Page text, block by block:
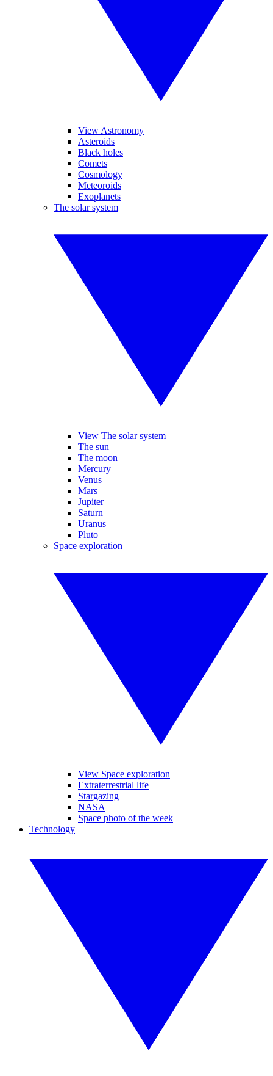
View Astronomy
Asteroids
Black holes
Comets
Cosmology
Meteoroids
Exoplanets
The solar system
View The solar system
The sun
The moon
Mercury
Venus
Mars
Jupiter
Saturn
Uranus
Pluto
Space exploration
View Space exploration
Extraterrestrial life
Stargazing
NASA
Space photo of the week
Technology